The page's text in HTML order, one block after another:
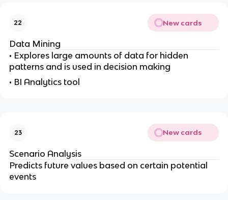
22 New cards
Data Mining
• Explores large amounts of data for hidden
patterns and is used in decision making
• BI Analytics tool
23 New cards
Scenario Analysis
Predicts future values based on certain potential
events